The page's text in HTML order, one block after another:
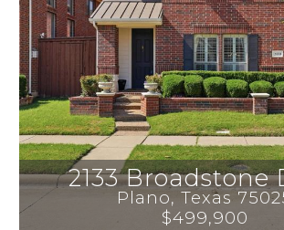
2133
Plano, Texas
$499,900